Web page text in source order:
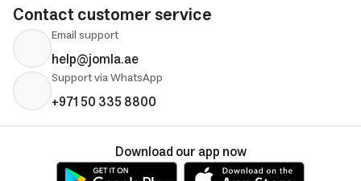
Contact customer service
Email support
help@jomla.ae
Support via WhatsApp
+971 50 335 8800
Download our app now